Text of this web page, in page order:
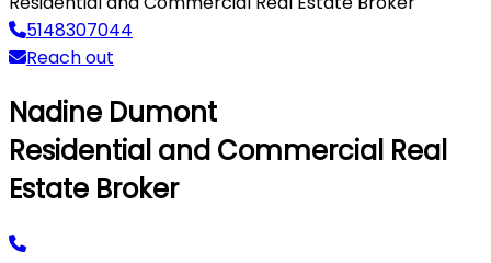
5148307044
Reach out
Nadine Dumont
Residential and Commercial Real
Estate Broker